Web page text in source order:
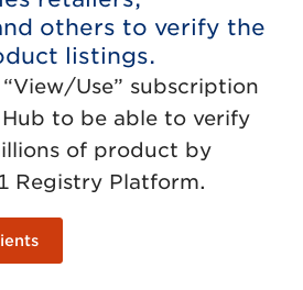
others to verify the
listings.
Use” subscription
Hub to be able to verify
of product by
Registry Platform.